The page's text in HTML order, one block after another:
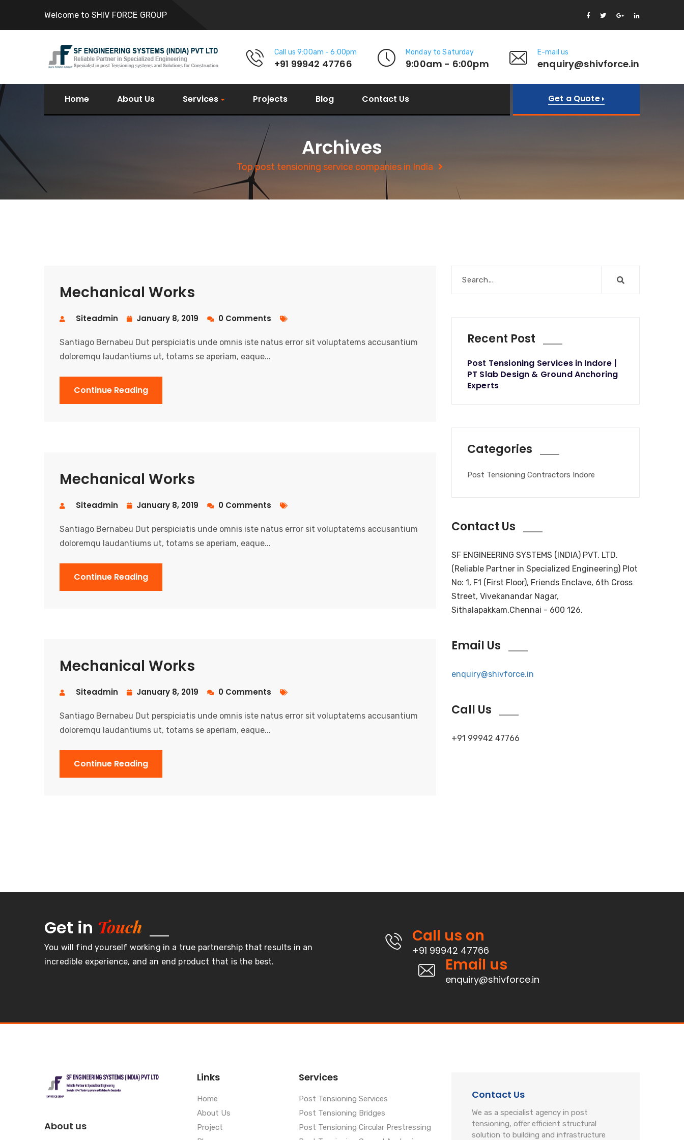
Welcome to SHIV FORCE GROUP
Call us 9:00am - 6:00pm
+91 99942 47766
Monday to Saturday
9:00am - 6:00pm
E-mail us
enquiry@shivforce.in
Home About Us Services Projects Blog Contact Us Get a Quote
Archives
Top post tensioning service companies in India
Mechanical Works
Siteadmin January 8, 2019 0 Comments
Santiago Bernabeu Dut perspiciatis unde omnis iste natus error sit voluptatems accusantium
doloremqu laudantiums ut, totams se aperiam, eaque...
Continue Reading
Mechanical Works
Siteadmin January 8, 2019 0 Comments
Santiago Bernabeu Dut perspiciatis unde omnis iste natus error sit voluptatems accusantium
doloremqu laudantiums ut, totams se aperiam, eaque...
Continue Reading
Mechanical Works
Siteadmin January 8, 2019 0 Comments
Santiago Bernabeu Dut perspiciatis unde omnis iste natus error sit voluptatems accusantium
doloremqu laudantiums ut, totams se aperiam, eaque...
Continue Reading
Recent Post
Post Tensioning Services in Indore |
PT Slab Design & Ground Anchoring
Experts
Categories
Post Tensioning Contractors Indore
Contact Us
SF ENGINEERING SYSTEMS (INDIA) PVT. LTD.
(Reliable Partner in Specialized Engineering) Plot
No: 1, F1 (First Floor), Friends Enclave, 6th Cross
Street, Vivekanandar Nagar,
Sithalapakkam,Chennai - 600 126.
Email Us
enquiry@shivforce.in
Call Us
+91 99942 47766
Get in Touch
You will find yourself working in a true partnership that results in an
incredible experience, and an end product that is the best.
Call us on
+91 99942 47766
Email us
enquiry@shivforce.in
About us
Links
Home
About Us
Project
Services
Post Tensioning Services
Post Tensioning Bridges
Post Tensioning Circular Prestressing
Contact Us
We as a specialist agency in post
tensioning, offer efficient structural
solution to building and infrastructure